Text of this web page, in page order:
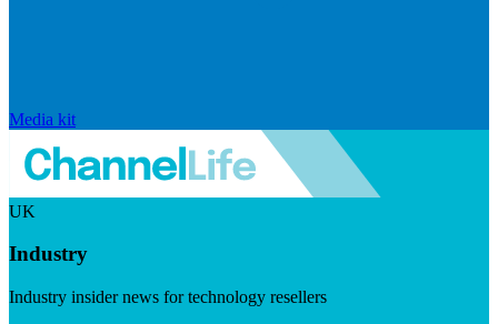
Media kit
UK
Industry
Industry insider news for technology resellers